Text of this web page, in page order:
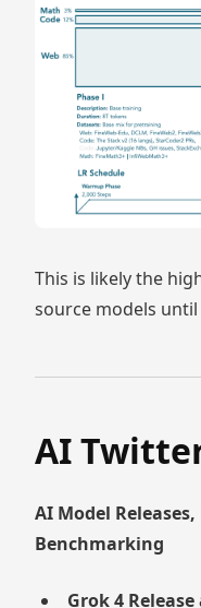
This is likely the
source models until
AI
AI Model
Benchmarking
Grok 4